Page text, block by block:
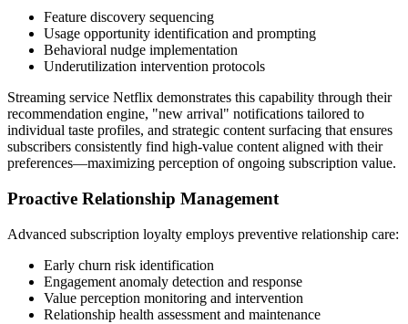
Feature discovery sequencing
Usage opportunity identification and prompting
Behavioral nudge implementation
Underutilization intervention protocols
Streaming service Netflix demonstrates this capability through their
recommendation engine, "new arrival" notifications tailored to
individual taste profiles, and strategic content surfacing that ensures
subscribers consistently find high-value content aligned with their
preferences—maximizing perception of ongoing subscription value.
Proactive Relationship Management
Advanced subscription loyalty employs preventive relationship care:
Early churn risk identification
Engagement anomaly detection and response
Value perception monitoring and intervention
Relationship health assessment and maintenance